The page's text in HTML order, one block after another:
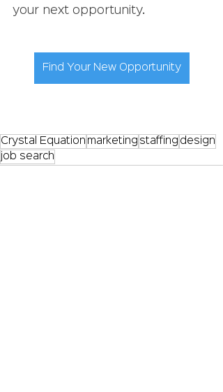
your next opportunity.
Find Your New Opportunity
Crystal Equation marketing staffing design
job search